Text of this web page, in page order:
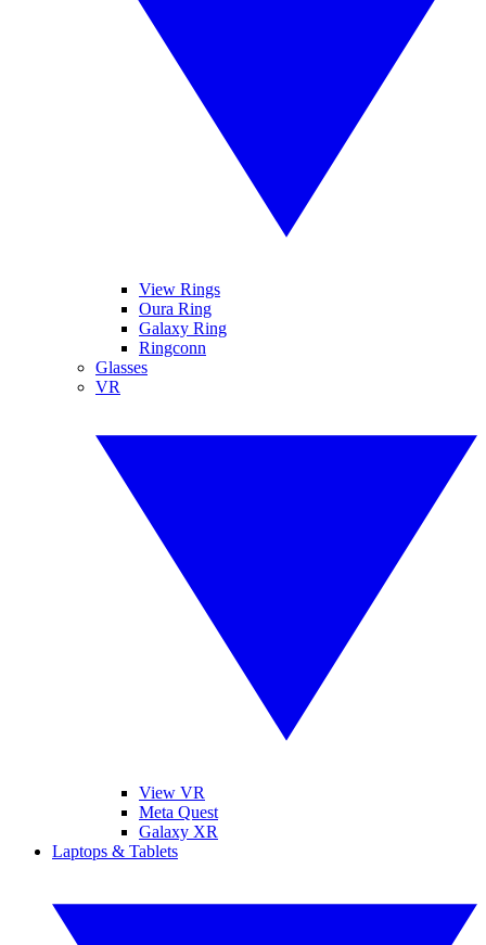
View Rings
Oura Ring
Galaxy Ring
Ringconn
Glasses
VR
View VR
Meta Quest
Galaxy XR
Laptops & Tablets